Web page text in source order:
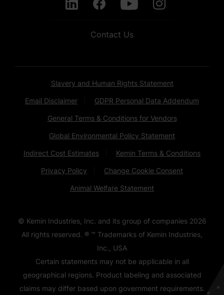
Contact Us
Slavery and Human Rights Statement
Email Disclaimer GDPR Personal Data Addendum
General Terms & Conditions for Vendors
Global Environmental Policy Statement
Indirect Cost Estimates Kemin Terms & Conditions
Privacy Policy Change Cookie Consent
Animal Welfare Statement
© Kemin Industries, Inc. and its group of companies 2026
All rights reserved. ® ™ Trademarks of Kemin Industries,
Inc., USA
Certain statements may not be applicable in all
geographical regions. Product labeling and associated
claims may differ based upon government requirements.